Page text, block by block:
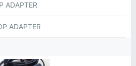
ADAPTER
ADAPTER